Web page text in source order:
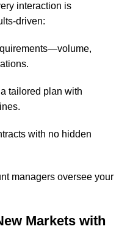
interaction is
driven:
tailored plan with
with no hidden
managers oversee your
Markets with